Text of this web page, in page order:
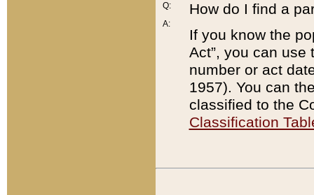
Q:
A:
How do I find a
If you know the
Act”, you can use
number or act
1957). You can
classified to the
Classification